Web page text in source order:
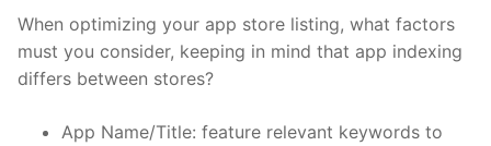
When optimizing your app store listing, what factors
must you consider, keeping in mind that app indexing
differs between stores?
App Name/Title: feature relevant keywords to